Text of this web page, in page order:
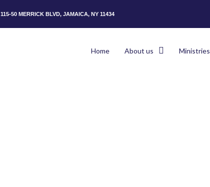
115-50 MERRICK BLVD, JAMAICA, NY 11434
Home About us Ministries